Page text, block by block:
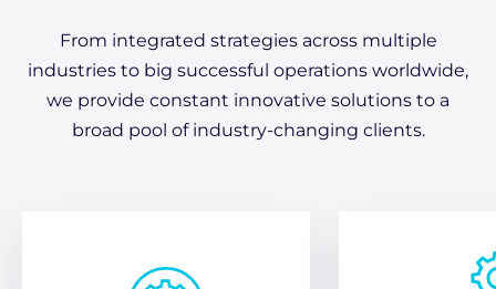
From integrated strategies across multiple
industries to big successful operations worldwide,
we provide constant innovative solutions to a
broad pool of industry-changing clients.
follow-up support, our
Quickly